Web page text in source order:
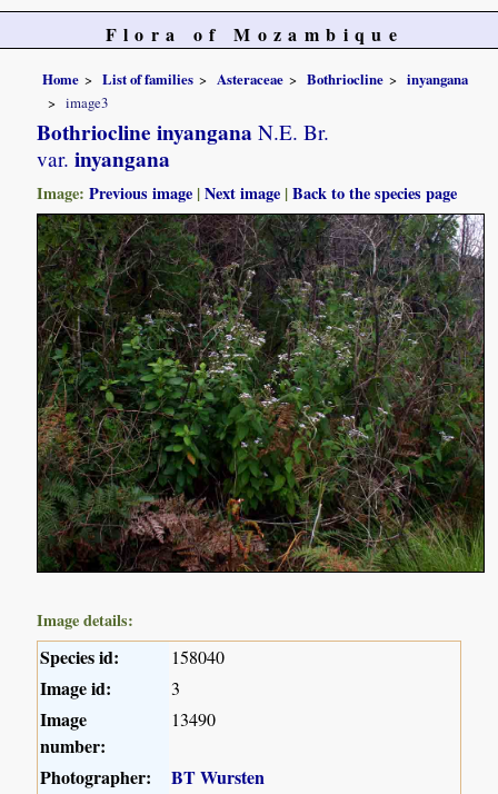
Flora of Mozambique
Home List of families Asteraceae Bothriocline
inyangana
image3
Bothriocline inyangana N.E. Br.
var. inyangana
Image:Previous image |Next image |Back to the species page
Image details:
Species id: 158040
Image id: 3
Image
number:
13490
Photographer:
BT Wursten